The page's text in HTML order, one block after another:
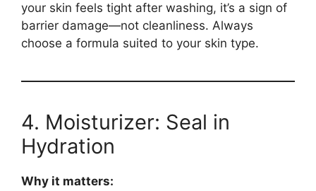
your skin feels tight after washing, it’s a sign of
barrier damage—not cleanliness. Always
choose a formula suited to your skin type.
4. Moisturizer: Seal in
Hydration
Why it matters: